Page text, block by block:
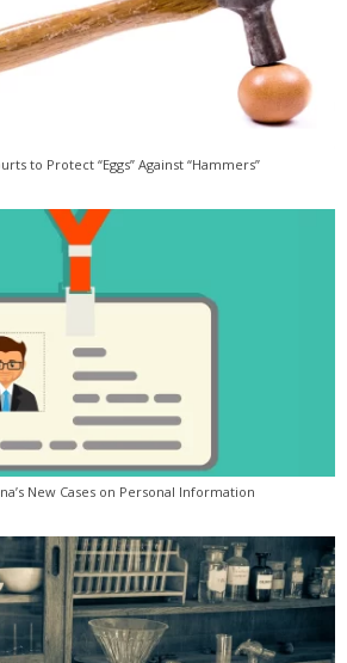
to Protect “Eggs” Against “Hammers”
New Cases on Personal Information